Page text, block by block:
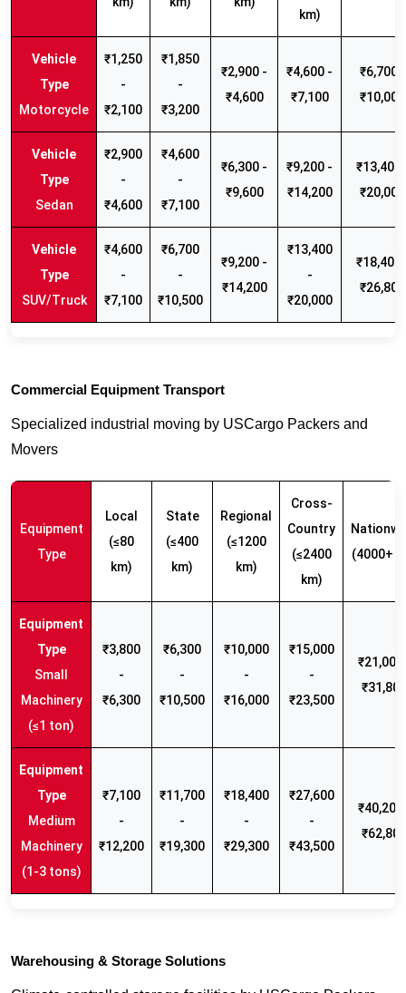
km)
Motorcycle
₹1,250
-
₹2,100
₹1,850
-
₹3,200
₹2,900 -
₹4,600
₹4,600 -
₹7,100
₹6,700 -
₹10,000
Sedan
₹2,900
-
₹4,600
₹4,600
-
₹7,100
₹6,300 -
₹9,600
₹9,200 -
₹14,200
₹13,400
₹20,000
SUV/Truck
₹4,600
-
₹7,100
₹6,700
-
₹10,500
₹9,200 -
₹14,200
₹13,400
-
₹20,000
₹18,400
₹26,800
Commercial Equipment Transport
Specialized industrial moving by USCargo Packers and
Movers
Equipment
Type
Local
(≤80
km)
State
(≤400
km)
Regional
(≤1200
km)
Cross-
Country
(≤2400
km)
(4000+
Small
Machinery
(≤1 ton)
₹3,800
-
₹6,300
₹6,300
-
₹10,500
₹10,000
-
₹16,000
₹15,000
-
₹23,500
₹21,000
₹31,800
Medium
Machinery
(1-3 tons)
₹7,100
-
₹12,200
₹11,700
-
₹19,300
₹18,400
-
₹29,300
₹27,600
-
₹43,500
₹40,200
₹62,800
Warehousing & Storage Solutions